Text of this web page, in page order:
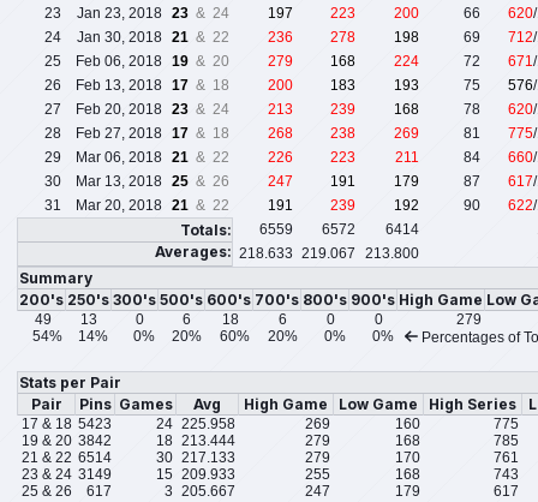
23
Jan 23, 2018 23 & 24 197 223 200 66 620
24
Jan 30, 2018 21 & 22 236 278 198 69 712
25
Feb 06, 2018 19 & 20 279 168 224 72 671
26
Feb 13, 2018 17 & 18 200 183 193 75 576
27
Feb 20, 2018 23 & 24 213 239 168 78 620
28
Feb 27, 2018 17 & 18 268 238 269 81 775
29
Mar 06, 2018 21 & 22 226 223 211 84 660
30
Mar 13, 2018 25 & 26 247 191 179 87 617
31
Mar 20, 2018 21 & 22 191 239 192 90 622
Totals: 6559 6572 6414
Averages: 218.633 219.067 213.800
Summary
200's 250's 300's 500's 600's 700's 800's 900's High Game Low
49 13 0 6 18 6 0 0
279
54%
14% 0% 20% 60% 20% 0% 0% Percentages of
Stats per Pair
Pair
Pins Games Avg High Game Low Game High Series
17 & 18 5423 24 225.958 269 160
775
19 & 20 3842 18 213.444 279 168
785
21 & 22 6514 30 217.133 279 170
761
23 & 24 3149 15 209.933 255 168
743
25 & 26
617 3 205.667 247 179 617